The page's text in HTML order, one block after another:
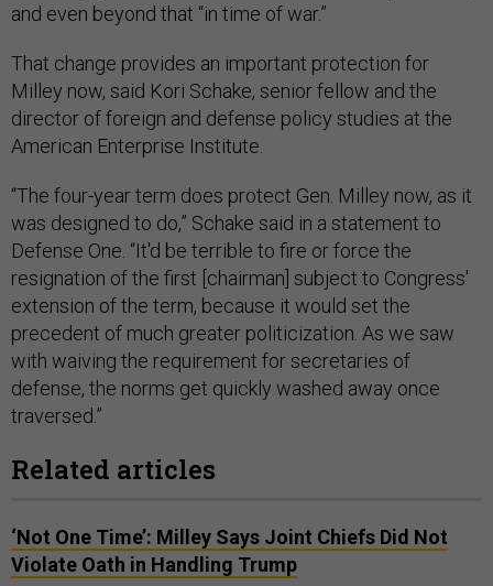
and even beyond that “in time of war.”
That change provides an important protection for
Milley now, said Kori Schake, senior fellow and the
director of foreign and defense policy studies at the
American Enterprise Institute.
“The four-year term does protect Gen. Milley now, as it
was designed to do,” Schake said in a statement to
Defense One. “It'd be terrible to fire or force the
resignation of the first [chairman] subject to Congress'
extension of the term, because it would set the
precedent of much greater politicization. As we saw
with waiving the requirement for secretaries of
defense, the norms get quickly washed away once
traversed.”
Related articles
‘Not One Time’: Milley Says Joint Chiefs Did Not
Violate Oath in Handling Trump